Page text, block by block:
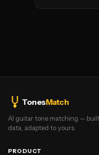
TonesMatch
AI guitar tone matching —
data, adapted to yours.
PRODUCT